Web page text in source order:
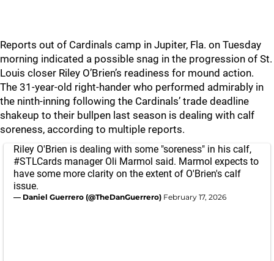
Reports out of Cardinals camp in Jupiter, Fla. on Tuesday
morning indicated a possible snag in the progression of St.
Louis closer Riley O’Brien’s readiness for mound action.
The 31-year-old right-hander who performed admirably in
the ninth-inning following the Cardinals’ trade deadline
shakeup to their bullpen last season is dealing with calf
soreness, according to multiple reports.
Riley O'Brien is dealing with some "soreness" in his calf,
#STLCards manager Oli Marmol said. Marmol expects to
have some more clarity on the extent of O'Brien's calf
issue.
— Daniel Guerrero (@TheDanGuerrero) February 17, 2026